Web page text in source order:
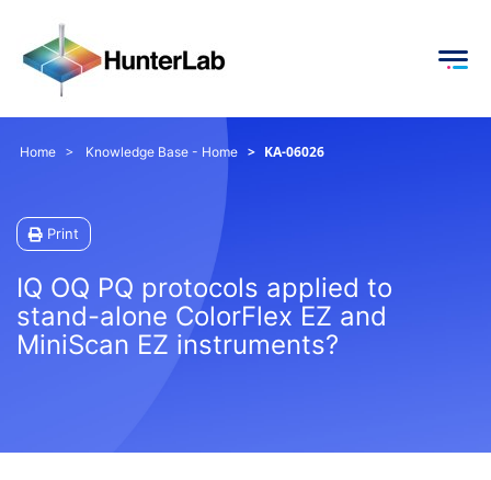
Home Knowledge Base - Home KA-06026
Print
IQ OQ PQ protocols applied to
stand-alone ColorFlex EZ and
MiniScan EZ instruments?